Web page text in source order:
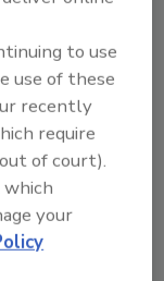
to use
use of these
recently
require
of court).
your